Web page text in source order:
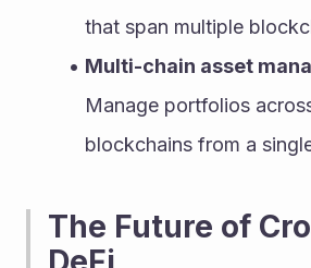
that span multiple
Multi-chain asset
Manage portfolios
blockchains from a
The Future of